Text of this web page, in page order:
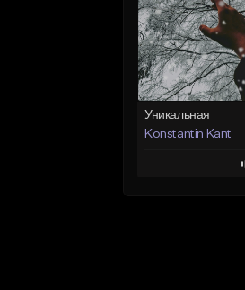
Уникальная
Konstantin Kant